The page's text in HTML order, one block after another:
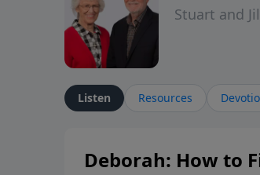
Stuart and
Listen Resources
Deborah: How to